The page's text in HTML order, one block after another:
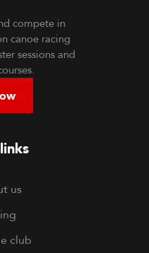
compete in
canoe racing
sessions and
us
club